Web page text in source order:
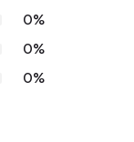
0%
0%
0%